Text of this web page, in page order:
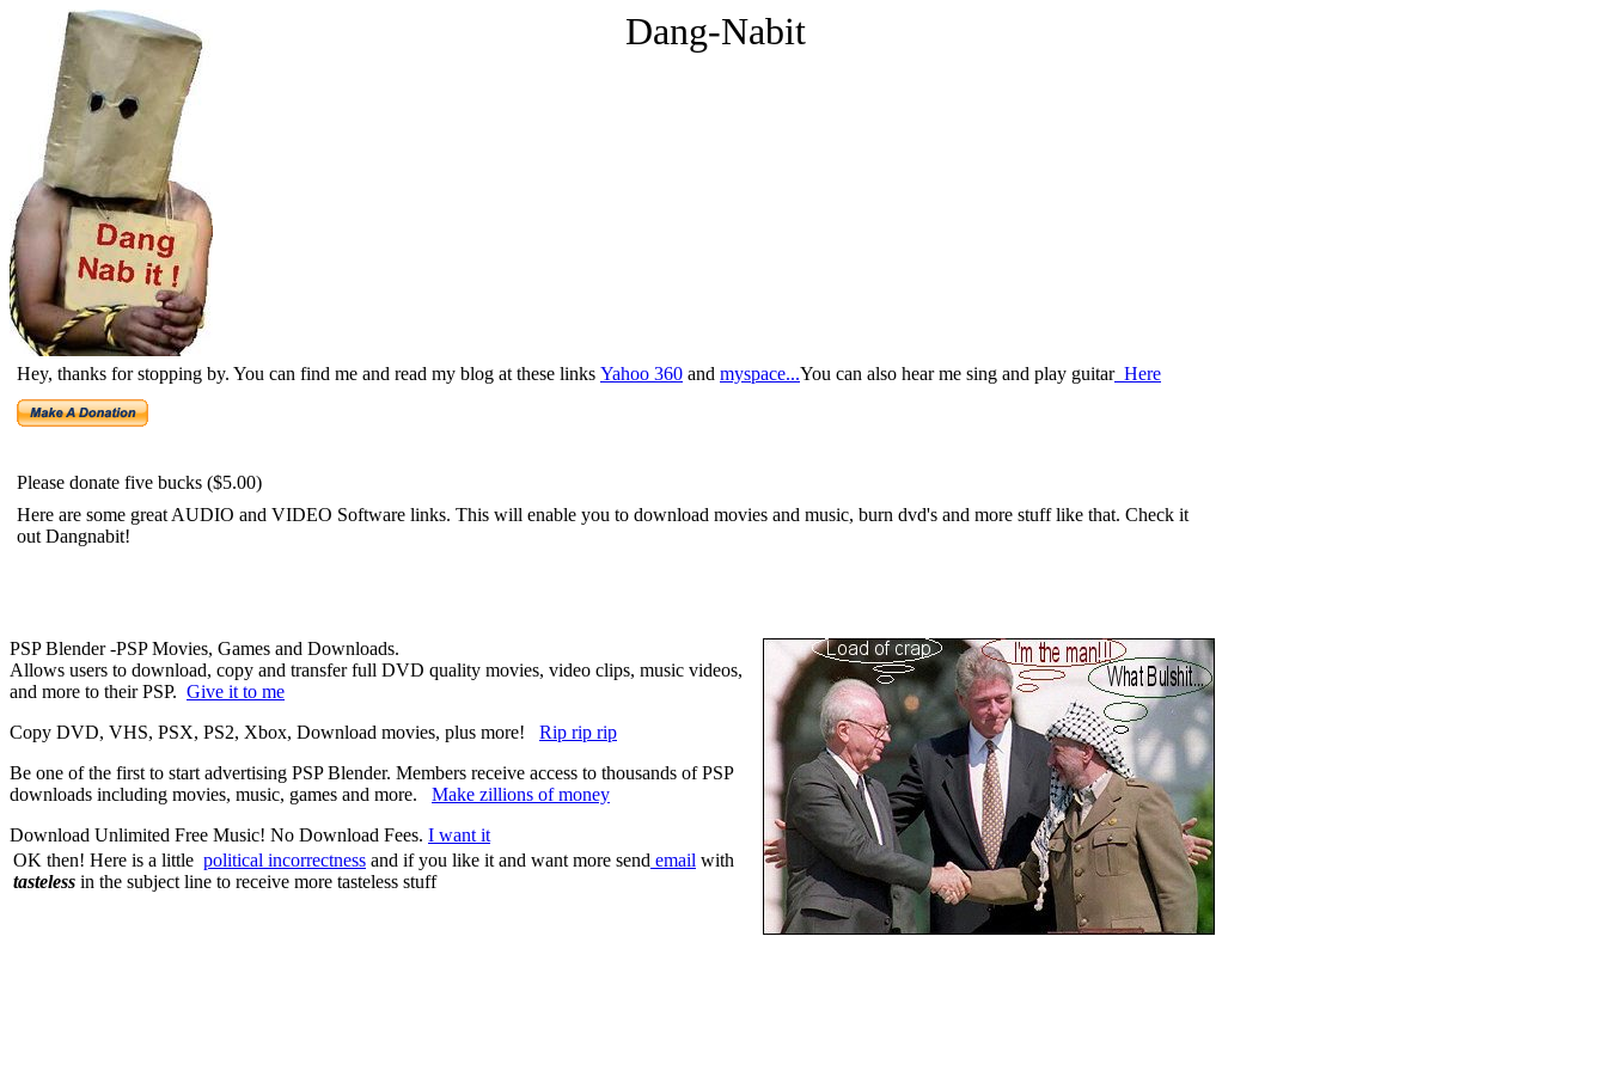
Dang-Nabit
Hey, thanks for stopping by. You can find me and read my blog at these links Yahoo 360 and myspace...You can also hear me sing and play guitarHere
Please donate five bucks ($5.00)
Here are some great AUDIO and VIDEO Software links. This will enable you to download movies and music, burn dvd's and more stuff like that. Check it
out Dangnabit!
PSP Blender -PSP Movies, Games and Downloads.
Allows users to download, copy and transfer full DVD quality movies, video clips, music videos,
and more to their PSP. Give it to me
Copy DVD, VHS, PSX, PS2, Xbox, Download movies, plus more! Rip rip rip
Be one of the first to start advertising PSP Blender. Members receive access to thousands of PSP
downloads including movies, music, games and more. Make zillions of money
Download Unlimited Free Music! No Download Fees. I want it
OK then! Here is a little political incorrectness and if you like it and want more send email with
tasteless in the subject line to receive more tasteless stuff